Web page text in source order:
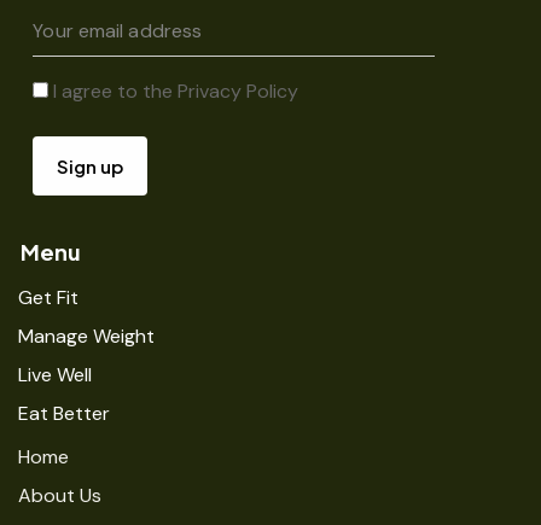
I agree to thePrivacy Policy
Menu
Get Fit
Manage Weight
Live Well
Eat Better
Home
About Us